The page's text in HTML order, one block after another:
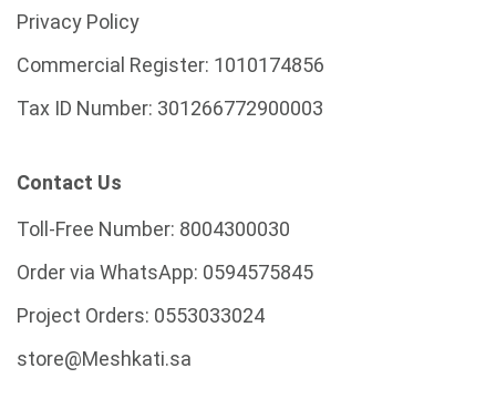
Privacy Policy
Commercial Register: 1010174856
Tax ID Number: 301266772900003
Contact Us
Toll-Free Number: 8004300030
Order via WhatsApp: 0594575845
Project Orders: 0553033024
store@Meshkati.sa